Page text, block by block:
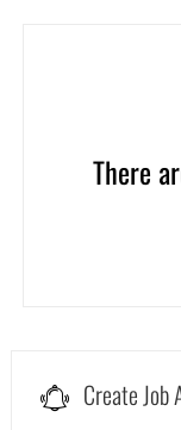
There
Create Job